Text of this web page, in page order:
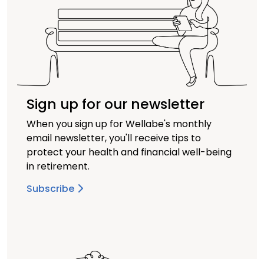
Sign up for our newsletter
When you sign up for Wellabe's monthly
email newsletter, you'll receive tips to
protect your health and financial well-being
in retirement.
Subscribe